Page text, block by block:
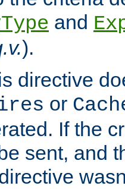
and
).
directive
or
If the
sent, and